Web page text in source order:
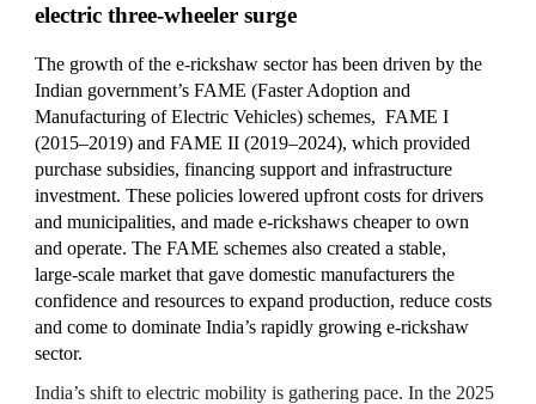
electric three‑wheeler surge
The growth of the e-rickshaw sector has been driven by the
Indian government’sFAME (Faster Adoption and
Manufacturing of Electric Vehicles) schemes, FAME I
(2015–2019) and FAME II (2019–2024), which provided
purchase subsidies, financing support and infrastructure
investment. These policies lowered upfront costs for drivers
and municipalities, and made e‑rickshaws cheaper to own
and operate. The FAME schemes also created a stable,
large‑scale market that gave domestic manufacturers the
confidence and resources to expand production, reduce costs
and come to dominate India’s rapidly growing e‑rickshaw
sector.
India’s shift to electric mobility is gathering pace. In the 2025